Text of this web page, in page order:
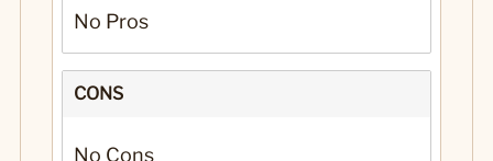
No Pros
CONS
No Cons